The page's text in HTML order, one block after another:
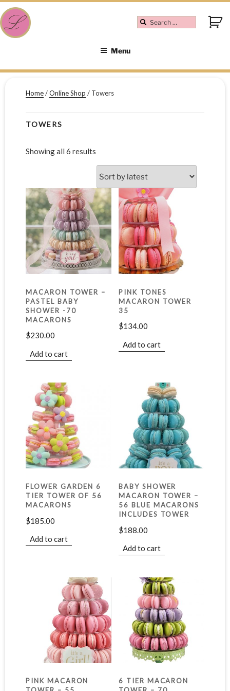
Menu
Home/Online Shop / Towers
TOWERS
Showing all 6 results
MACARON TOWER –
PASTEL BABY
SHOWER -70
MACARONS
$230.00
Add to cart
PINK TONES
MACARON TOWER
35
$134.00
Add to cart
FLOWER GARDEN 6
TIER TOWER OF 56
MACARONS
$185.00
Add to cart
BABY SHOWER
MACARON TOWER –
56 BLUE MACARONS
INCLUDES TOWER
$188.00
Add to cart
PINK MACARON
6 TIER MACARON